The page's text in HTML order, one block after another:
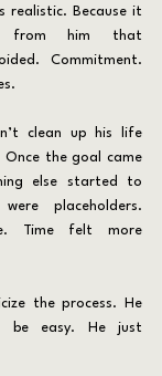
from him that
Commitment.
the goal came
else started to
placeholders.
Time felt more
be easy. He just